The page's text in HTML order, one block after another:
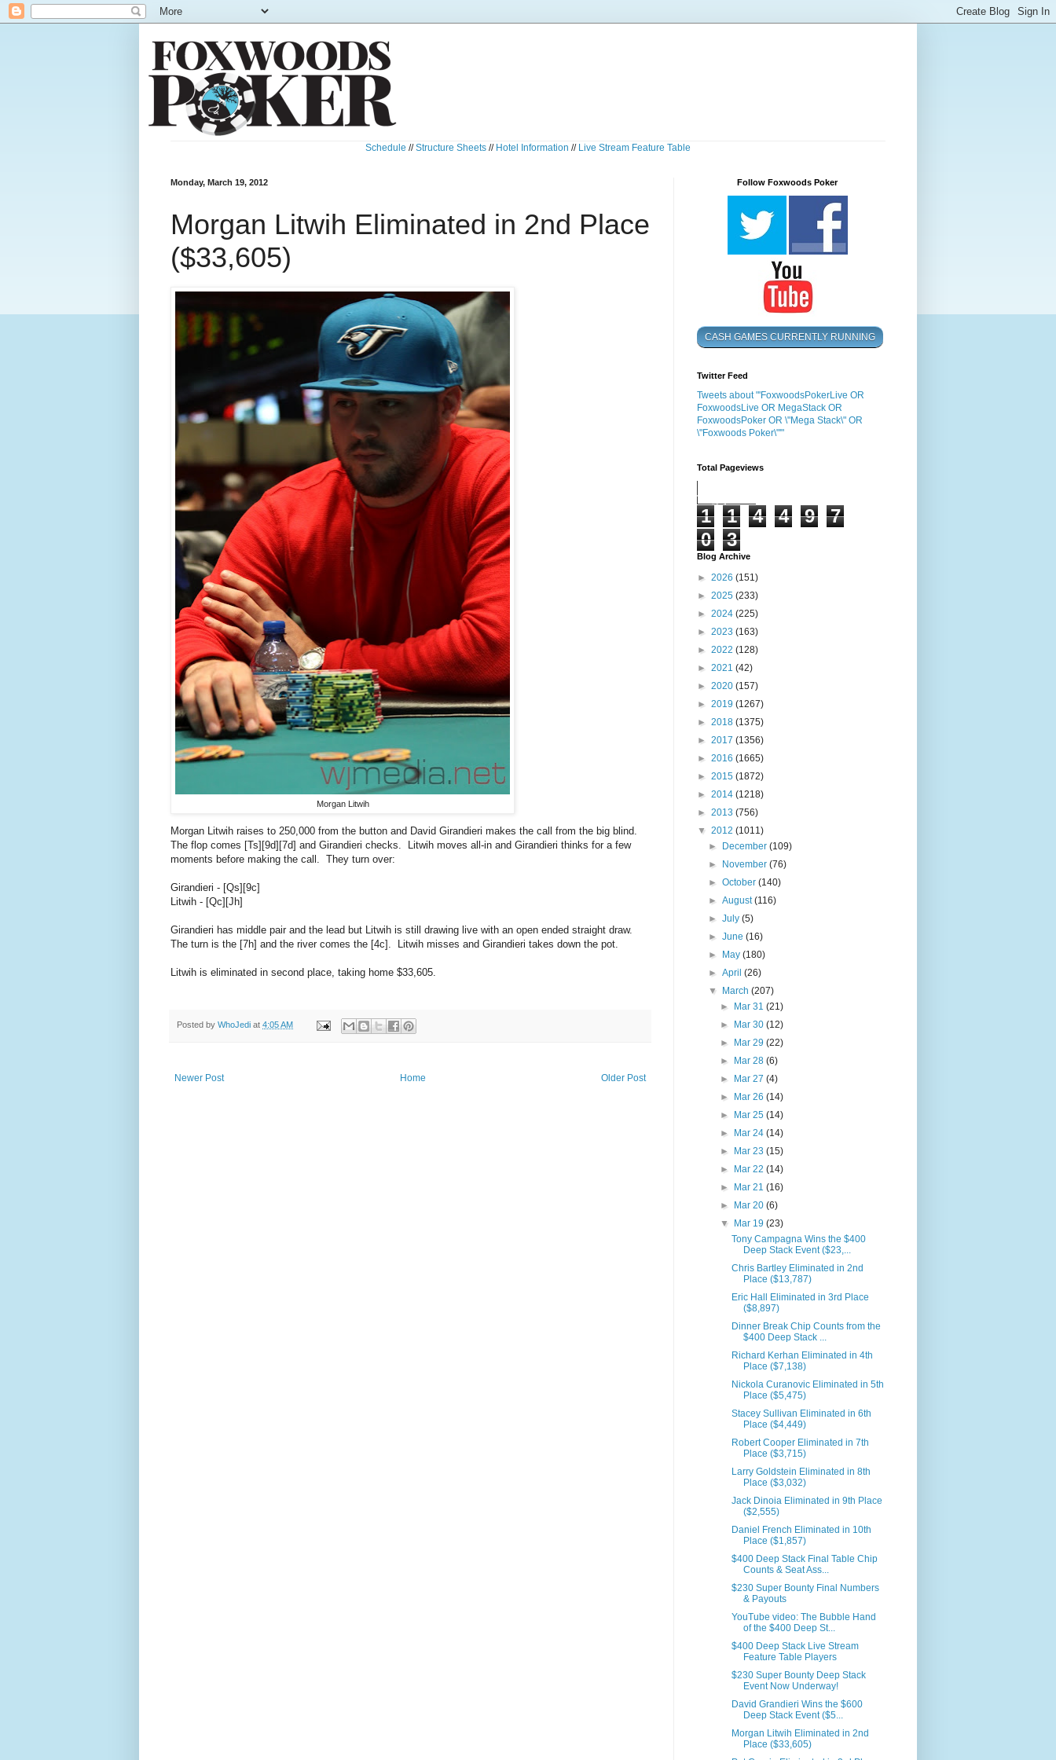
Schedule //Structure Sheets // Hotel Information // Live Stream Feature Table
Monday, March 19, 2012
Morgan Litwih Eliminated in 2nd Place
($33,605)
Morgan Litwih
Morgan Litwih raises to 250,000 from the button and David Girandieri makes the call from the big blind.
The flop comes [Ts][9d][7d] and Girandieri checks. Litwih moves all-in and Girandieri thinks for a few
moments before making the call. They turn over:
Girandieri - [Qs][9c]
Litwih - [Qc][Jh]
Girandieri has middle pair and the lead but Litwih is still drawing live with an open ended straight draw.
The turn is the [7h] and the river comes the [4c]. Litwih misses and Girandieri takes down the pot.
Litwih is eliminated in second place, taking home $33,605.
Posted by WhoJedi at 4:05 AM
Newer Post Older Post
Home
Follow Foxwoods Poker
CASH GAMES CURRENTLY RUNNING
Twitter Feed
Tweets about "'FoxwoodsPokerLive OR
FoxwoodsLive OR MegaStack OR
FoxwoodsPoker OR \"Mega Stack\" OR
\"Foxwoods Poker\"'"
Total Pageviews
1 1 4 4 9
7
0
3
Blog Archive
► 2026 (151)
► 2025 (233)
► 2024 (225)
► 2023 (163)
► 2022 (128)
► 2021 (42)
► 2020 (157)
► 2019 (1267)
► 2018 (1375)
► 2017 (1356)
► 2016 (1665)
► 2015 (1872)
► 2014 (1218)
► 2013 (756)
▼ 2012 (1011)
►
December(109)
►
November(76)
►October(140)
►August(116)
►July(5)
►June(16)
►
May(180)
►April(26)
▼
March(207)
►
Mar 31 (21)
►
Mar 30 (12)
►
Mar 29 (22)
►
Mar 28 (6)
►
Mar 27 (4)
►
Mar 26 (14)
►
Mar 25 (14)
►
Mar 24 (14)
►
Mar 23 (15)
►
Mar 22 (14)
►
Mar 21 (16)
►
Mar 20 (6)
▼
Mar 19 (23)
Tony Campagna Wins the $400
Deep Stack Event ($23,...
Chris Bartley Eliminated in 2nd
Place ($13,787)
Eric Hall Eliminated in 3rd Place
($8,897)
Dinner Break Chip Counts from the
$400 Deep Stack ...
Richard Kerhan Eliminated in 4th
Place ($7,138)
Nickola Curanovic Eliminated in 5th
Place ($5,475)
Stacey Sullivan Eliminated in 6th
Place ($4,449)
Robert Cooper Eliminated in 7th
Place ($3,715)
Larry Goldstein Eliminated in 8th
Place ($3,032)
Jack Dinoia Eliminated in 9th Place
($2,555)
Daniel French Eliminated in 10th
Place ($1,857)
$400 Deep Stack Final Table Chip
Counts & Seat Ass...
$230 Super Bounty Final Numbers
& Payouts
YouTube video: The Bubble Hand
of the $400 Deep St...
$400 Deep Stack Live Stream
Feature Table Players
$230 Super Bounty Deep Stack
Event Now Underway!
David Grandieri Wins the $600
Deep Stack Event ($5...
Morgan Litwih Eliminated in 2nd
Place ($33,605)